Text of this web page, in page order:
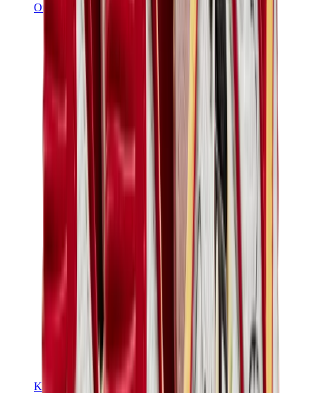
Other Brands
Puma
Bape
Salomon
Maison Mihara
Hoka
Timberland
Birkenstock
UGG
View All
Other Brands
Kids Trainers